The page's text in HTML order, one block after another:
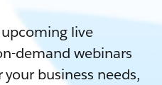
live
demand webinars
business needs,